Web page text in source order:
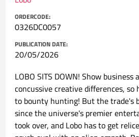
ORDERCODE:
0326DC0057
PUBLICATION DATE:
20/05/2026
LOBO SITS DOWN! Show business
concussive creative differences, so
to bounty hunting! But the trade's
since the universe's premier
took over, and Lobo has to get